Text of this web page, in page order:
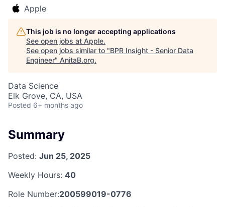
Apple
This job is no longer accepting applications
See open jobs at Apple.
See open jobs similar to "BPR Insight - Senior Data
Engineer" AnitaB.org.
Data Science
Elk Grove, CA, USA
Posted 6+ months ago
Summary
Posted: Jun 25, 2025
Weekly Hours: 40
Role Number:200599019-0776